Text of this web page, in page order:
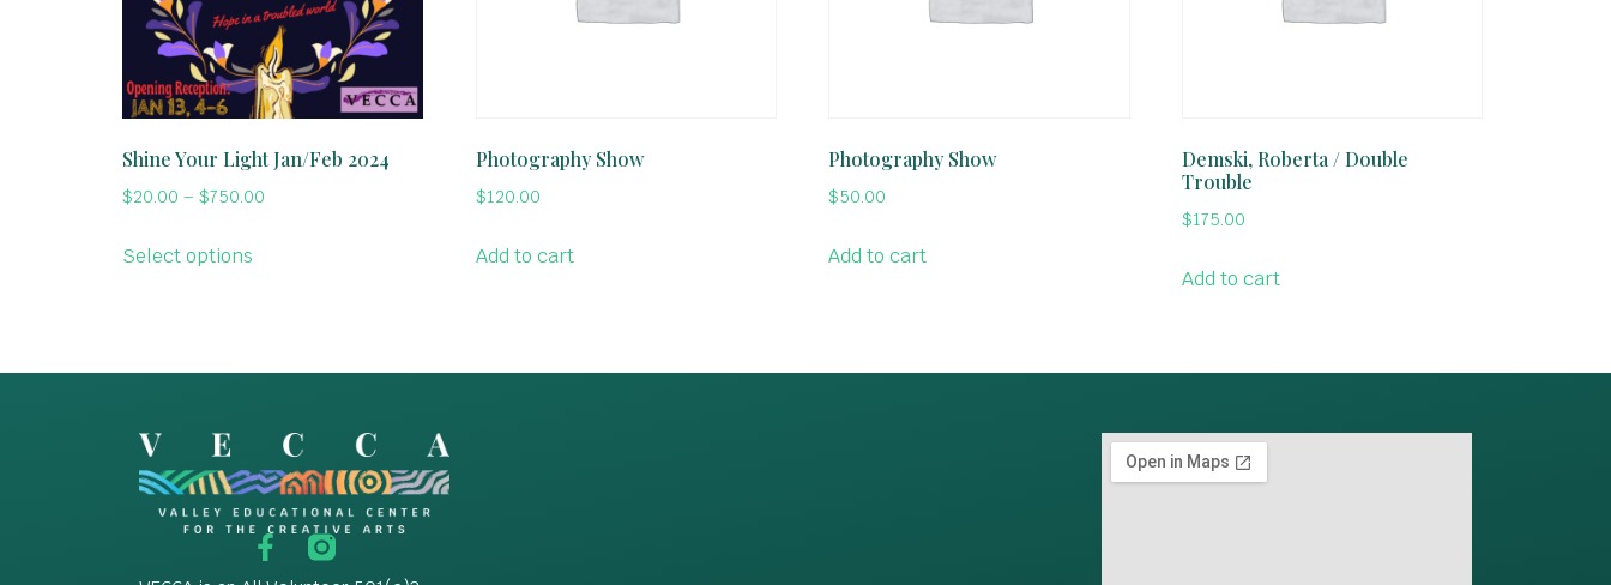
Shine Your Light Jan/Feb 2024
$20.00 – $750.00
Select options
Photography Show
$120.00
Add to cart
Photography Show
$50.00
Add to cart
Demski, Roberta / Double
Trouble
$175.00
Add to cart